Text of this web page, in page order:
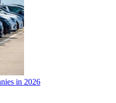
in 2026